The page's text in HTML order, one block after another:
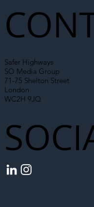
Safer Highways
SO Media Group
71-75 Shelton Street
London
WC2H 9JQ